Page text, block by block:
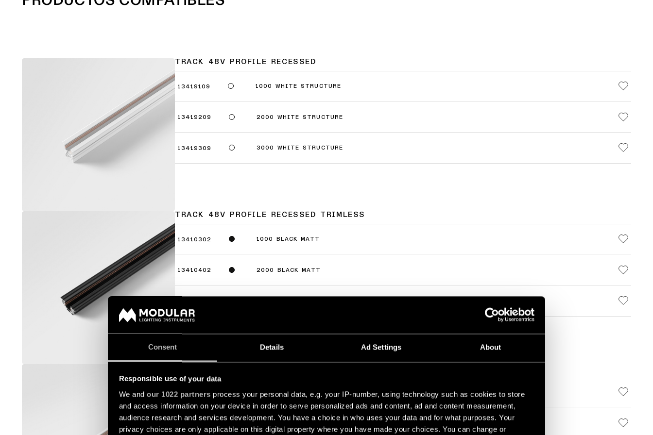
Consent Details Ad Settings About
Responsible use of your data
We and our 1022 partners process your personal data, e.g. your IP-number, using technology such as cookies to store
and access information on your device in order to serve personalized ads and content, ad and content measurement,
audience research and services development. You have a choice in who uses your data and for what purposes. Your
privacy choices are only applicable on this digital property where you have made your choices. You can change or
TRACK 48V PROFILE RECESSED
13419109 1000 WHITE STRUCTURE
13419209 2000 WHITE STRUCTURE
13419309 3000 WHITE STRUCTURE
TRACK 48V PROFILE RECESSED TRIMLESS
13410302 1000 BLACK MATT
13410402 2000 BLACK MATT
13410009 1000 WHITE STRUCTURE